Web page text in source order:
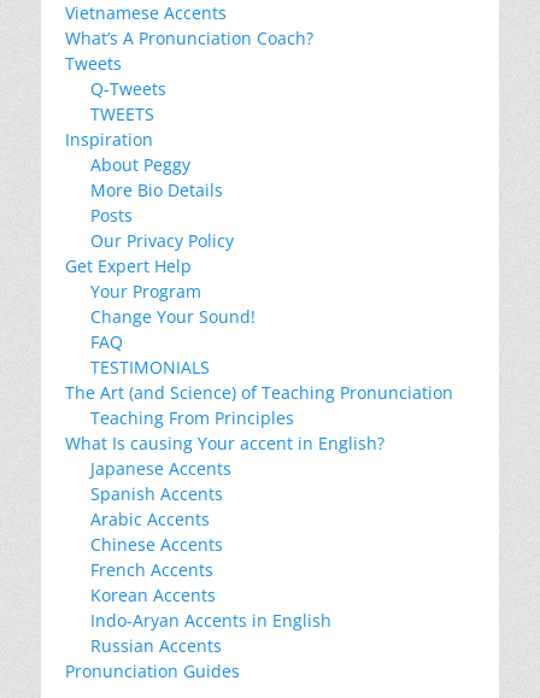
Vietnamese Accents
What’s A Pronunciation Coach?
Tweets
Q-Tweets
TWEETS
Inspiration
About Peggy
More Bio Details
Posts
Our Privacy Policy
Get Expert Help
Your Program
Change Your Sound!
FAQ
TESTIMONIALS
The Art (and Science) of Teaching Pronunciation
Teaching From Principles
What Is causing Your accent in English?
Japanese Accents
Spanish Accents
Arabic Accents
Chinese Accents
French Accents
Korean Accents
Indo-Aryan Accents in English
Russian Accents
Pronunciation Guides